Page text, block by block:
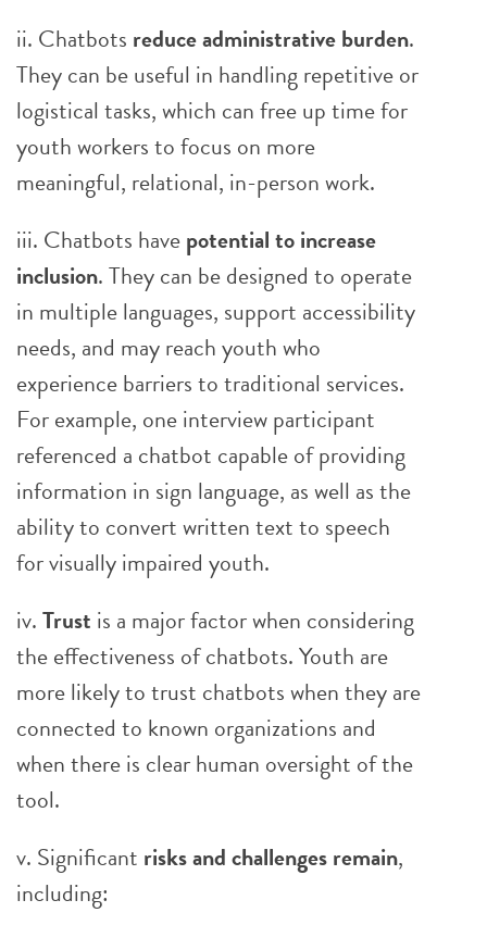
ii. Chatbots reduce administrative burden.
They can be useful in handling repetitive or
logistical tasks, which can free up time for
youth workers to focus on more
meaningful, relational, in-person work.
iii. Chatbots havepotential to increase
inclusion. They can be designed to operate
in multiple languages, support accessibility
needs, and may reach youth who
experience barriers to traditional services.
For example, one interview participant
referenced a chatbot capable of providing
information in sign language, as well as the
ability to convert written text to speech
for visually impaired youth.
iv.Trust is a major factor when considering
the effectiveness of chatbots. Youth are
more likely to trust chatbots when they are
connected to known organizations and
when there is clear human oversight of the
tool.
v. Significant risks and challenges remain,
including: